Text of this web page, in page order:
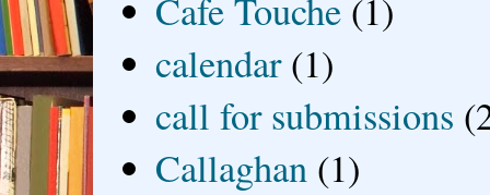
Cafe Touche (1)
calendar (1)
call for submissions
Callaghan (1)